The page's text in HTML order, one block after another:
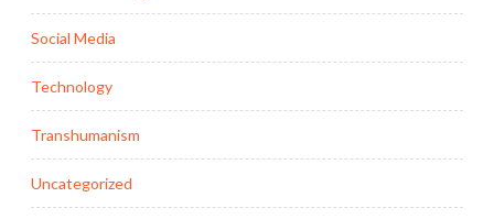
Social Media
Technology
Transhumanism
Uncategorized